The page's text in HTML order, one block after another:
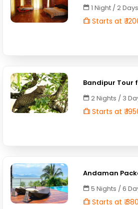
1 Night / 2 Days
Starts at ₹
Bandipur Tour
2 Nights / 3
Starts at ₹
Andaman
5 Nights / 6
Starts at ₹